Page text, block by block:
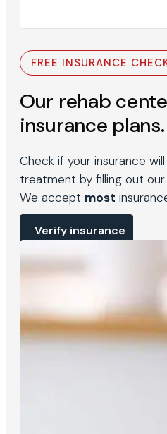
FREE INSURANCE
Our rehab
insurance plans.
Check if your insurance
treatment by filling out
We accept most
Verify insurance